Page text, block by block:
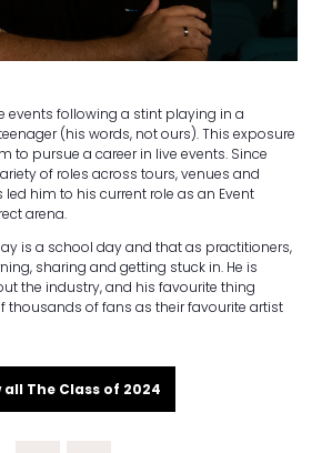
events following a stint playing in a
(his words, not ours). This exposure
to pursue a career in live events. Since
of roles across tours, venues and
him to his current role as an Event
arena.
is a school day and that as practitioners,
sharing and getting stuck in. He is
the industry, and his favourite thing
thousands of fans as their favourite artist
all The Class of 2024